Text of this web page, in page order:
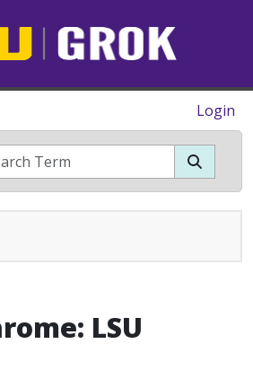
Login
LSU